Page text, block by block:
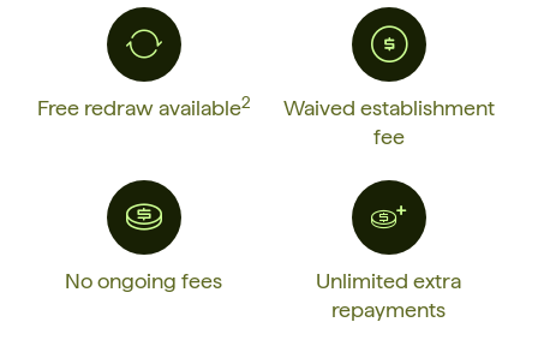
Free redraw available2
Waived establishment
fee
No ongoing fees
Unlimited extra
repayments